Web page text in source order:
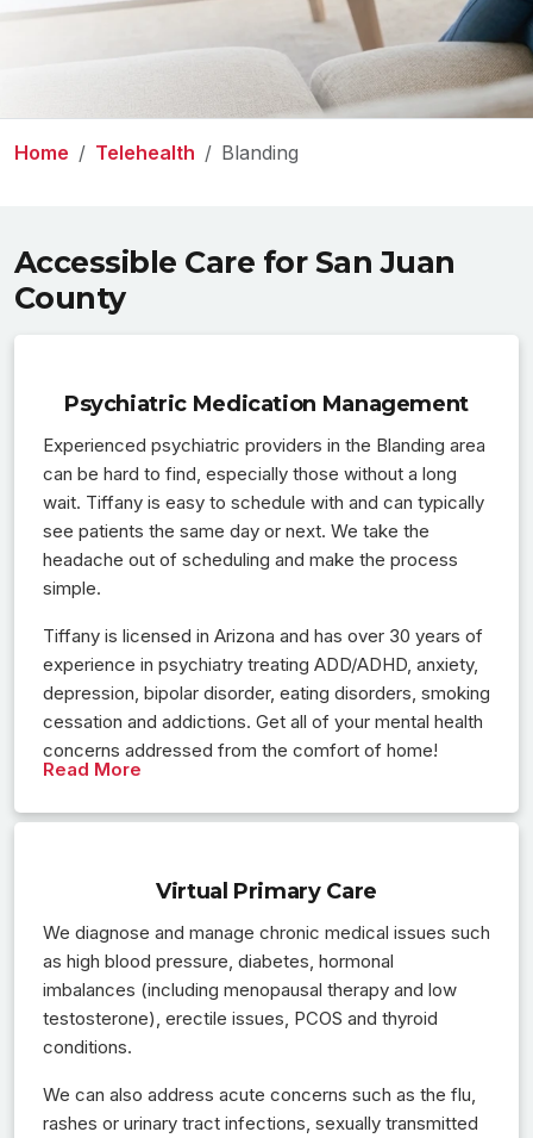
Home Telehealth Blanding
Accessible Care for San Juan
County
Psychiatric Medication Management
Experienced psychiatric providers in the Blanding area
can be hard to find, especially those without a long
wait. Tiffany is easy to schedule with and can typically
see patients the same day or next. We take the
headache out of scheduling and make the process
simple.
Tiffany is licensed in Arizona and has over 30 years of
experience in psychiatry treating ADD/ADHD, anxiety,
depression, bipolar disorder, eating disorders, smoking
cessation and addictions. Get all of your mental health
concerns addressed from the comfort of home!
Read More
Virtual Primary Care
We diagnose and manage chronic medical issues such
as high blood pressure, diabetes, hormonal
imbalances (including menopausal therapy and low
testosterone), erectile issues, PCOS and thyroid
conditions.
We can also address acute concerns such as the flu,
rashes or urinary tract infections, sexually transmitted